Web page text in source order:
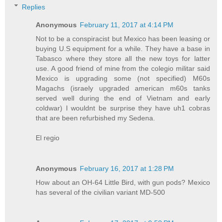
Replies
Anonymous February 11, 2017 at 4:14 PM
Not to be a conspiracist but Mexico has been leasing or
buying U.S equipment for a while. They have a base in
Tabasco where they store all the new toys for latter
use. A good friend of mine from the colegio militar said
Mexico is upgrading some (not specified) M60s
Magachs (israely upgraded american m60s tanks
served well during the end of Vietnam and early
coldwar) I wouldnt be surprise they have uh1 cobras
that are been refurbished my Sedena.
El regio
Anonymous February 16, 2017 at 1:28 PM
How about an OH-64 Little Bird, with gun pods? Mexico
has several of the civilian variant MD-500